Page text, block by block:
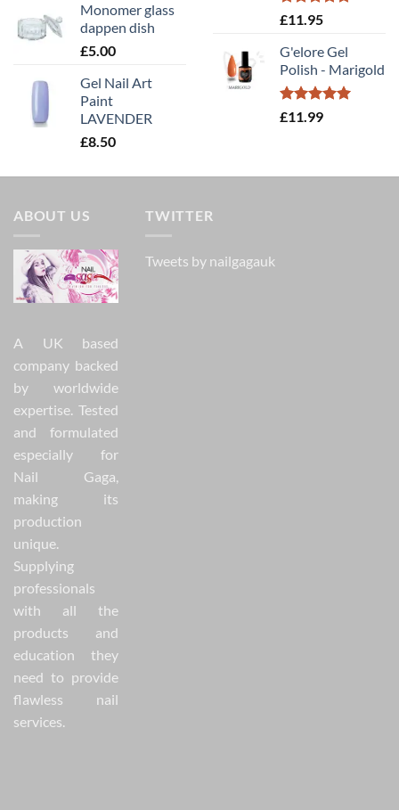
Monomer glass
dappen dish
£5.00
Gel Nail Art
Paint
LAVENDER
£8.50
Rated5.00
£11.95
G'elore Gel
Polish - Marigold
Rated5.00
£11.99
ABOUT US
A UK based
company backed
by worldwide
expertise. Tested
and formulated
especially for
Nail Gaga,
making its
production
unique.
Supplying
professionals
with all the
products and
education they
need to provide
flawless nail
services.
TWITTER
Tweets by nailgagauk